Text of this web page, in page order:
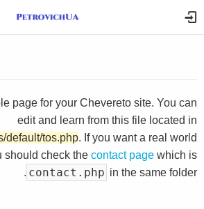
page for your Chevereto site. You can
edit and learn from this file located in
default/tos.php. If you want a real world
should check the contact page which is
contact.php in the same folder.